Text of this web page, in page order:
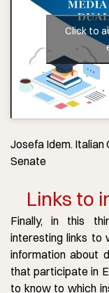
Click to
Josefa Idem. Italian
Senate
Links to
Finally, in this
interesting links to
information about
that participate in
to know to which